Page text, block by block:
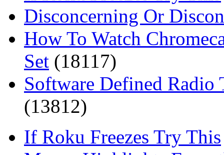
Disconcerning Or
How To Watch
Set (18117)
Software Defined
(13812)
If Roku Freezes Try This